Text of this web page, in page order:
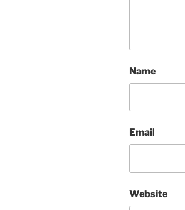
Name
Email
Website